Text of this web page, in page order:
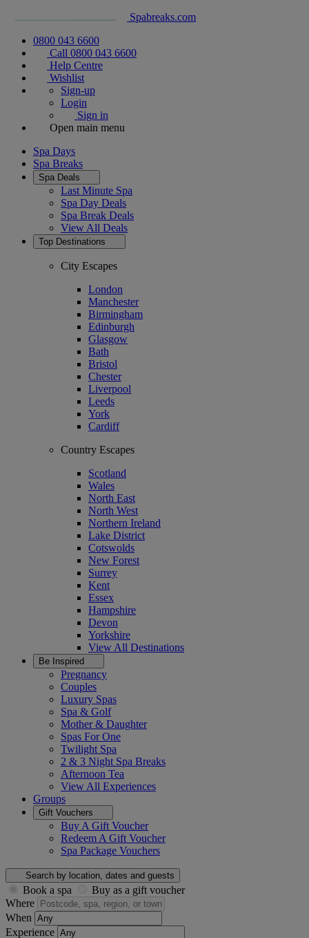
Spabreaks.com
0800 043 6600
Call 0800 043 6600
Help Centre
Wishlist
Sign-up
Login
Sign in
Open main menu
Spa Days
Spa Breaks
Spa Deals
Last Minute Spa
Spa Day Deals
Spa Break Deals
View All Deals
Top Destinations
City Escapes
London
Manchester
Birmingham
Edinburgh
Glasgow
Bath
Bristol
Chester
Liverpool
Leeds
York
Cardiff
Country Escapes
Scotland
Wales
North East
North West
Northern Ireland
Lake District
Cotswolds
New Forest
Surrey
Kent
Essex
Hampshire
Devon
Yorkshire
View All Destinations
Be Inspired
Pregnancy
Couples
Luxury Spas
Spa & Golf
Mother & Daughter
Spas For One
Twilight Spa
2 & 3 Night Spa Breaks
Afternoon Tea
View All Experiences
Groups
Gift Vouchers
Buy A Gift Voucher
Redeem A Gift Voucher
Spa Package Vouchers
Search by location, dates and guests
Book a spa
Buy as a gift voucher
Where
When
Experience